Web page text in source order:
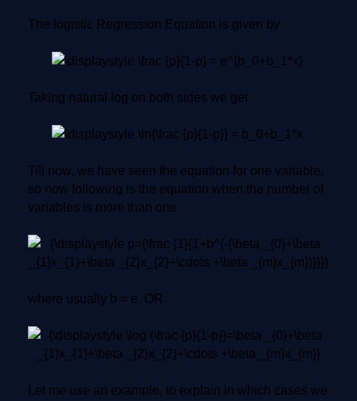
The logistic Regression Equation is given by
Taking natural log on both sides we get
Till now, we have seen the equation for one variable,
so now following is the equation when the number of
variables is more than one
where usually b = e. OR
Let me use an example, to explain in which cases we